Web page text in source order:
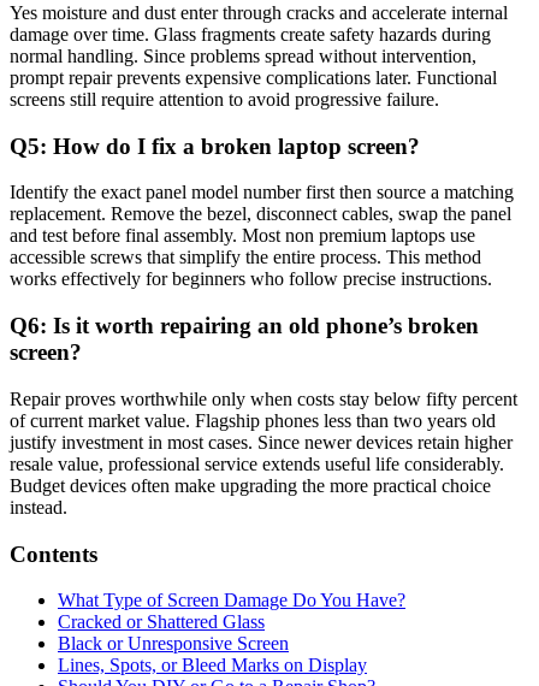
Yes moisture and dust enter through cracks and accelerate internal
damage over time. Glass fragments create safety hazards during
normal handling. Since problems spread without intervention,
prompt repair prevents expensive complications later. Functional
screens still require attention to avoid progressive failure.
Q5: How do I fix a broken laptop screen?
Identify the exact panel model number first then source a matching
replacement. Remove the bezel, disconnect cables, swap the panel
and test before final assembly. Most non premium laptops use
accessible screws that simplify the entire process. This method
works effectively for beginners who follow precise instructions.
Q6: Is it worth repairing an old phone’s broken
screen?
Repair proves worthwhile only when costs stay below fifty percent
of current market value. Flagship phones less than two years old
justify investment in most cases. Since newer devices retain higher
resale value, professional service extends useful life considerably.
Budget devices often make upgrading the more practical choice
instead.
Contents
What Type of Screen Damage Do You Have?
Cracked or Shattered Glass
Black or Unresponsive Screen
Lines, Spots, or Bleed Marks on Display